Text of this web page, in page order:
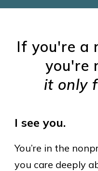
If you're a
you're
it only
I see you.
You’re in the
you care deeply